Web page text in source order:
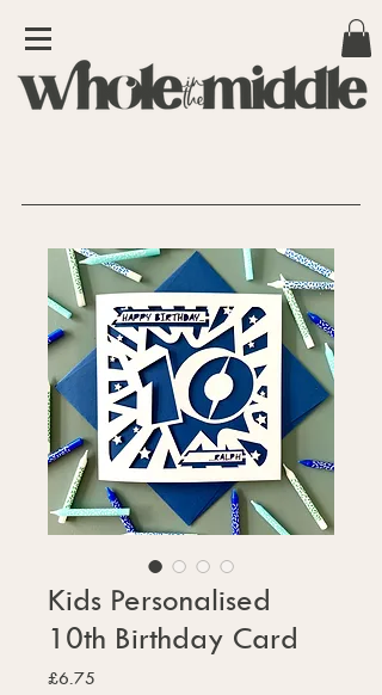
Kids Personalised
10th Birthday Card
£6.75